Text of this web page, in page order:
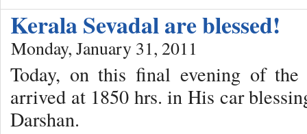
Kerala Sevadal are blessed!
Monday, January 31, 2011
Today, on this final evening of the
arrived at 1850 hrs. in His car
Darshan.